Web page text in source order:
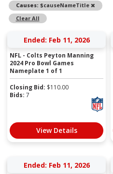
Causes: $causeNameTitle
Remove
Clear All
Ended: Feb 11, 2026
NFL - Colts Peyton Manning
2024 Pro Bowl Games
Nameplate 1 of 1
Closing Bid: $110.00
Bids: 7
View Details
Ended: Feb 11, 2026